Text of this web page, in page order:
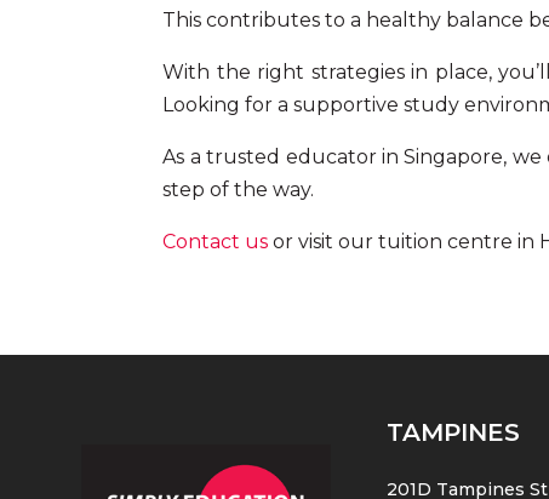
This contributes to a healthy balance
With the right strategies in place,
Looking for a supportive study
As a trusted educator in Singapore, we
step of the way.
Contact us or visit ourtuition centre in
TAMPINES
201D Tampines